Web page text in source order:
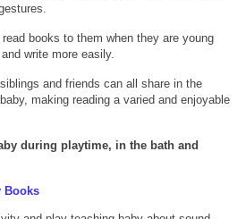
books to them when they are young
write more easily.
and friends can all share in the
making reading a varied and enjoyable
during playtime, in the bath and
Books